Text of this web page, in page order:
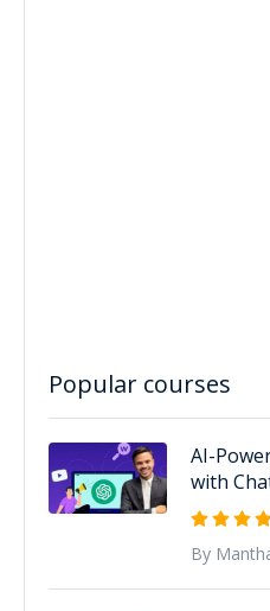
Popular courses
AI-
with
By